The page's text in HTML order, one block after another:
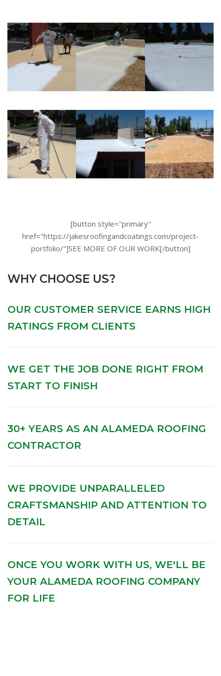
[button style="primary"
href="https://jakesroofingandcoatings.com/project-
portfolio/"]SEE MORE OF OUR WORK[/button]
WHY CHOOSE US?
OUR CUSTOMER SERVICE EARNS HIGH
RATINGS FROM CLIENTS
WE GET THE JOB DONE RIGHT FROM
START TO FINISH
30+ YEARS AS AN ALAMEDA ROOFING
CONTRACTOR
WE PROVIDE UNPARALLELED
CRAFTSMANSHIP AND ATTENTION TO
DETAIL
ONCE YOU WORK WITH US, WE'LL BE
YOUR ALAMEDA ROOFING COMPANY
FOR LIFE